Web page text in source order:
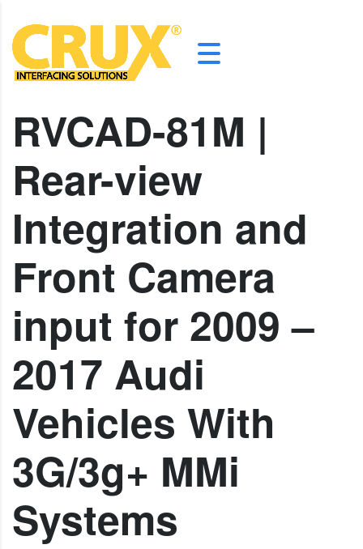
RVCAD-81M |
Rear-view
Integration and
Front Camera
input for 2009 –
2017 Audi
Vehicles With
3G/3g+ MMi
Systems